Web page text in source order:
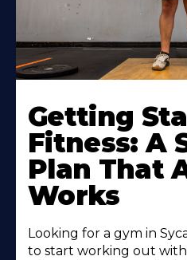
More
About
Getting
Fitness: A
Plan That
Works
Looking for a gym in
to start working out with